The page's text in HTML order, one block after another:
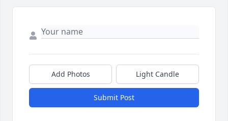
Add Photos Light Candle
Submit Post